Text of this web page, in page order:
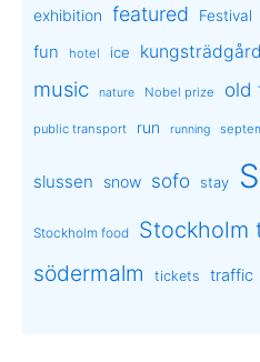
exhibition featured Festival
fun hotel ice
music nature Nobel prize old
public transport run running
slussen snow sofo stay
Stockholm food Stockholm
södermalm tickets traffic